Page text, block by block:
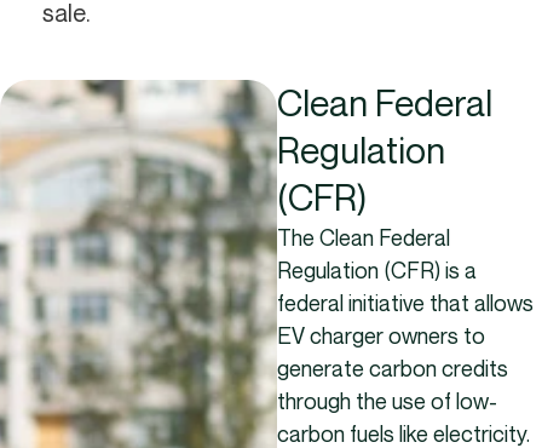
sale.
Clean Federal
Regulation
(CFR)
The Clean Federal
Regulation (CFR) is a
federal initiative that allows
EV charger owners to
generate carbon credits
through the use of low-
carbon fuels like electricity.